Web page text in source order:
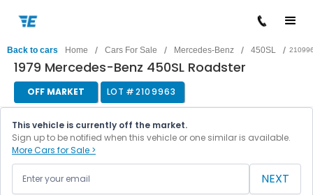
Back to cars Home / Cars For Sale / Mercedes-Benz / 450SL /
1979 Mercedes-Benz 450SL Roadster
OFF MARKET LOT #2109963
This vehicle is currently off the market.
Sign up to be notified when this vehicle or one similar is available.
More Cars for Sale >
NEXT